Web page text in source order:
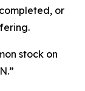
or
stock on